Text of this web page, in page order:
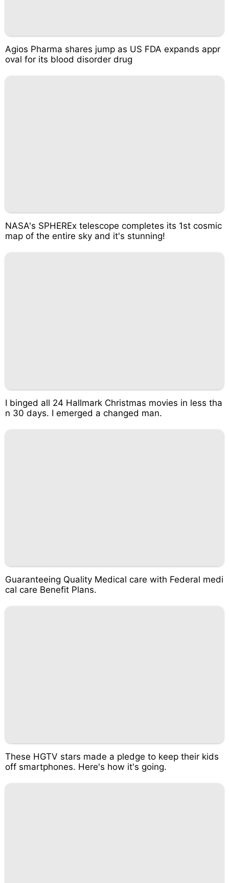
Agios Pharma shares jump as US FDA expands appr
oval for its blood disorder drug
NASA's SPHEREx telescope completes its 1st cosmic
map of the entire sky and it's stunning!
I binged all 24 Hallmark Christmas movies in less tha
n 30 days. I emerged a changed man.
Guaranteeing Quality Medical care with Federal medi
cal care Benefit Plans.
These HGTV stars made a pledge to keep their kids
off smartphones. Here's how it's going.